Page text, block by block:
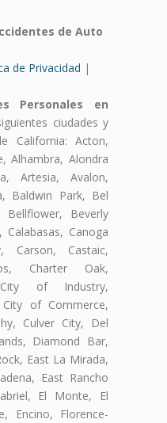
de Auto
de Privacidad |
Personales en
ciudades y
California: Acton,
Alhambra, Alondra
Artesia, Avalon,
Baldwin Park, Bel
Beverly
Calabasas, Canoga
Carson, Castaic,
Charter Oak,
of Industry,
of Commerce,
Culver City, Del
Diamond Bar,
East La Mirada,
East Rancho
El Monte, El
Encino, Florence-